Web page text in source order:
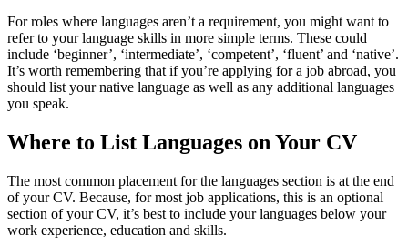
For roles where languages aren’t a requirement, you might want to
refer to your language skills in more simple terms. These could
include ‘beginner’, ‘intermediate’, ‘competent’, ‘fluent’ and ‘native’.
It’s worth remembering that if you’re applying for a job abroad, you
should list your native language as well as any additional languages
you speak.
Where to List Languages on Your CV
The most common placement for the languages section is at the end
of your CV. Because, for most job applications, this is an optional
section of your CV, it’s best to include your languages below your
work experience, education and skills.